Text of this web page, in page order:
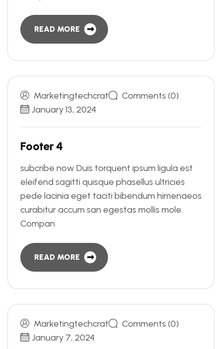
READ MORE
Marketingtechcrat
Comments (0)
January 13, 2024
Footer 4
subcribe now Duis torquent ipsum ligula est
eleifend sagitti quisque phasellus ultricies
pede lacinia eget taciti bibendum himenaeos
curabitur accum san egestas mollis mole.
Compan
READ MORE
Marketingtechcrat
Comments (0)
January 7, 2024